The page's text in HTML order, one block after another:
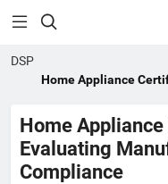

DSP
Home Appliance
Home
Evaluating
Compliance